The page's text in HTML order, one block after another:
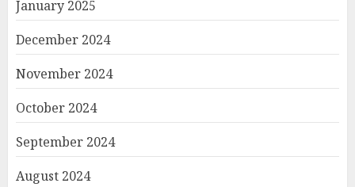
January 2025
December 2024
November 2024
October 2024
September 2024
August 2024